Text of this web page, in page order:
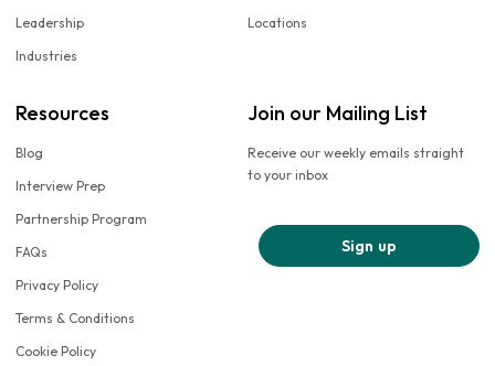
Leadership
Industries
Locations
Resources
Blog
Interview Prep
Partnership Program
FAQs
Privacy Policy
Terms & Conditions
Cookie Policy
Join our Mailing List
Receive our weekly emails straight
to your inbox
Sign up